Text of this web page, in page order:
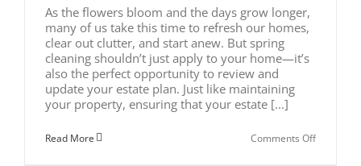
As the flowers bloom and the days grow longer,
many of us take this time to refresh our homes,
clear out clutter, and start anew. But spring
cleaning shouldn’t just apply to your home—it’s
also the perfect opportunity to review and
update your estate plan. Just like maintaining
your property, ensuring that your estate [...]
Read More Comments Offon